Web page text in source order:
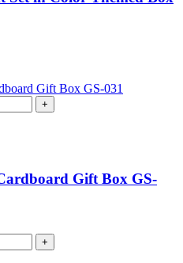
+
Gift Box GS-
+